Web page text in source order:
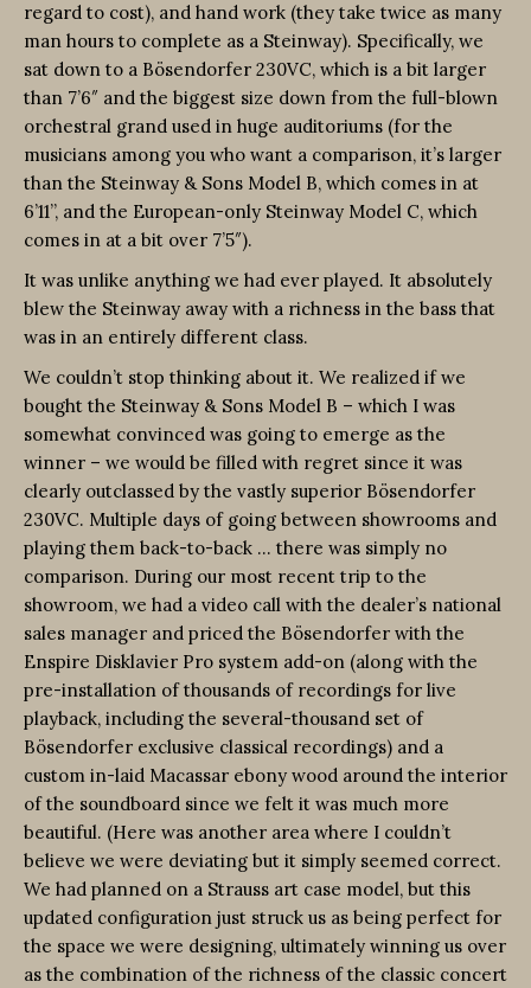
regard to cost), and hand work (they take twice as many
man hours to complete as a Steinway). Specifically, we
sat down to a Bösendorfer 230VC, which is a bit larger
than 7’6″ and the biggest size down from the full-blown
orchestral grand used in huge auditoriums (for the
musicians among you who want a comparison, it’s larger
than the Steinway & Sons Model B, which comes in at
6’11”, and the European-only Steinway Model C, which
comes in at a bit over 7’5″).
It was unlike anything we had ever played. It absolutely
blew the Steinway away with a richness in the bass that
was in an entirely different class.
We couldn’t stop thinking about it. We realized if we
bought the Steinway & Sons Model B – which I was
somewhat convinced was going to emerge as the
winner – we would be filled with regret since it was
clearly outclassed by the vastly superior Bösendorfer
230VC. Multiple days of going between showrooms and
playing them back-to-back … there was simply no
comparison. During our most recent trip to the
showroom, we had a video call with the dealer’s national
sales manager and priced the Bösendorfer with the
Enspire Disklavier Pro system add-on (along with the
pre-installation of thousands of recordings for live
playback, including the several-thousand set of
Bösendorfer exclusive classical recordings) and a
custom in-laid Macassar ebony wood around the interior
of the soundboard since we felt it was much more
beautiful. (Here was another area where I couldn’t
believe we were deviating but it simply seemed correct.
We had planned on a Strauss art case model, but this
updated configuration just struck us as being perfect for
the space we were designing, ultimately winning us over
as the combination of the richness of the classic concert